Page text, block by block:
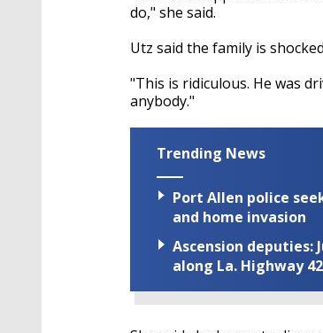
do," she said.
Utz said the family is
"This is ridiculous. He was
anybody."
Trending News
Port Allen police
and home invasion
Ascension deputies:
along La. Highway 42